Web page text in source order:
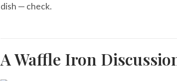
dish — check.
A Waffle Iron